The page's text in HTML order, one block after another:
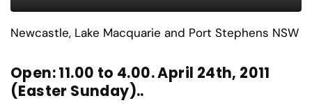
Newcastle, Lake Macquarie and Port Stephens NSW
Open: 11.00 to 4.00. April 24th, 2011
(Easter Sunday)..